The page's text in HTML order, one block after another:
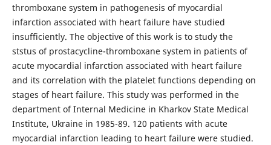
thromboxane system in pathogenesis of myocardial
infarction associated with heart failure have studied
insufficiently. The objective of this work is to study the
ststus of prostacycline-thromboxane system in patients of
acute myocardial infarction associated with heart failure
and its correlation with the platelet functions depending on
stages of heart failure. This study was performed in the
department of Internal Medicine in Kharkov State Medical
Institute, Ukraine in 1985-89. 120 patients with acute
myocardial infarction leading to heart failure were studied.